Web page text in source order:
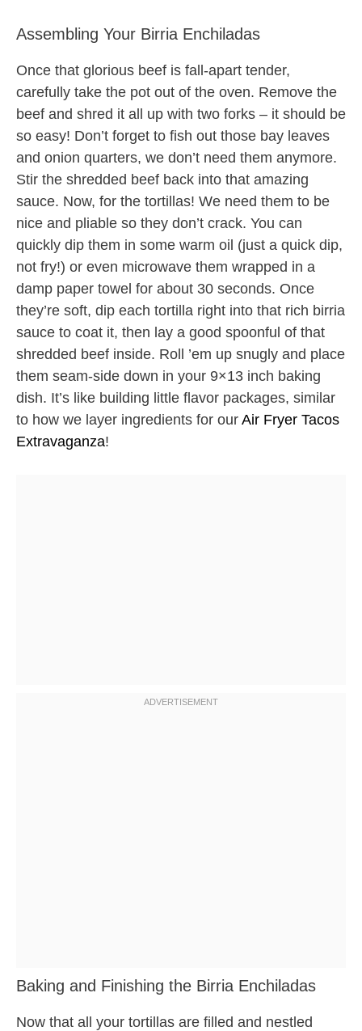
Assembling Your Birria Enchiladas
Once that glorious beef is fall-apart tender,
carefully take the pot out of the oven. Remove the
beef and shred it all up with two forks – it should be
so easy! Don’t forget to fish out those bay leaves
and onion quarters, we don’t need them anymore.
Stir the shredded beef back into that amazing
sauce. Now, for the tortillas! We need them to be
nice and pliable so they don’t crack. You can
quickly dip them in some warm oil (just a quick dip,
not fry!) or even microwave them wrapped in a
damp paper towel for about 30 seconds. Once
they’re soft, dip each tortilla right into that rich birria
sauce to coat it, then lay a good spoonful of that
shredded beef inside. Roll ’em up snugly and place
them seam-side down in your 9×13 inch baking
dish. It’s like building little flavor packages, similar
to how we layer ingredients for our Air Fryer Tacos
Extravaganza!
Baking and Finishing the Birria Enchiladas
Now that all your tortillas are filled and nestled